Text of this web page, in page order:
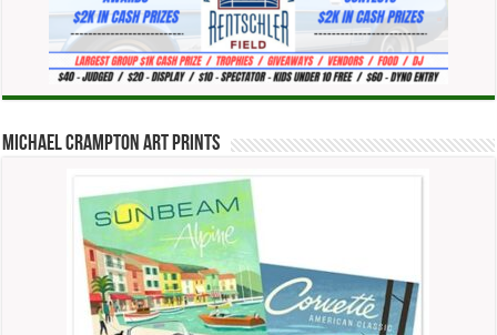
Michael Crampton Art Prints